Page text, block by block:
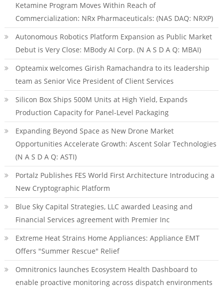
Ketamine Program Moves Within Reach of
Commercialization: NRx Pharmaceuticals: (NAS DAQ: NRXP)
Autonomous Robotics Platform Expansion as Public Market
Debut is Very Close: MBody AI Corp. (N A S D A Q: MBAI)
Opteamix welcomes Girish Ramachandra to its leadership
team as Senior Vice President of Client Services
Silicon Box Ships 500M Units at High Yield, Expands
Production Capacity for Panel-Level Packaging
Expanding Beyond Space as New Drone Market
Opportunities Accelerate Growth: Ascent Solar Technologies
(N A S D A Q: ASTI)
Portalz Publishes FES World First Architecture Introducing a
New Cryptographic Platform
Blue Sky Capital Strategies, LLC awarded Leasing and
Financial Services agreement with Premier Inc
Extreme Heat Strains Home Appliances: Appliance EMT
Offers "Summer Rescue" Relief
Omnitronics launches Ecosystem Health Dashboard to
enable proactive monitoring across dispatch environments